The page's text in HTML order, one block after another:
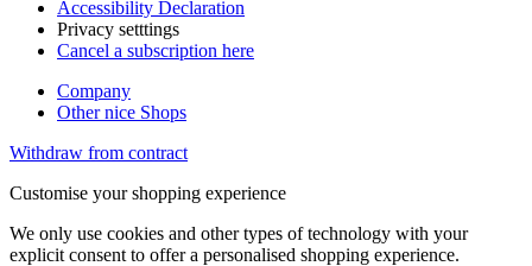
Accessibility Declaration
Privacy setttings
Cancel a subscription here
Company
Other nice Shops
Withdraw from contract
Customise your shopping experience
We only use cookies and other types of technology with your
explicit consent to offer a personalised shopping experience.